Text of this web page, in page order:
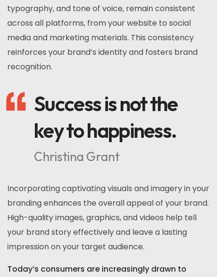
typography, and tone of voice, remain consistent
across all platforms, from your website to social
media and marketing materials. This consistency
reinforces your brand’s identity and fosters brand
recognition.
Success is not the
key to happiness.
Christina Grant
Incorporating captivating visuals and imagery in your
branding enhances the overall appeal of your brand.
High-quality images, graphics, and videos help tell
your brand story effectively and leave a lasting
impression on your target audience.
Today’s consumers are increasingly drawn to